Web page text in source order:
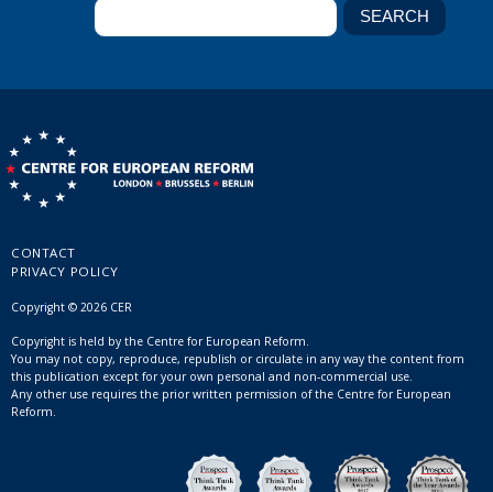
CONTACT
PRIVACY POLICY
Copyright © 2026 CER
Copyright is held by the Centre for European Reform.
You may not copy, reproduce, republish or circulate in any way the content from
this publication except for your own personal and non-commercial use.
Any other use requires the prior written permission of the Centre for European
Reform.